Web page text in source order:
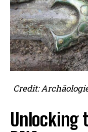
Credit:
Unlocking